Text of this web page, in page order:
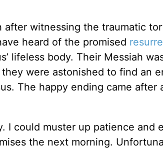
witnessing the traumatic
heard of the promised
lifeless body. Their Messiah
were astonished to find an
The happy ending came after
I could muster up patience and
the next morning.